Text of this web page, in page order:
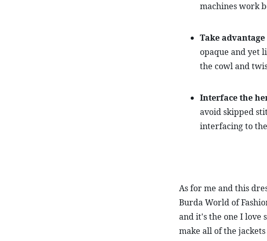
machines work
Take
opaque and yet
the cowl and
Interface the
avoid skipped
interfacing to
As for me and this
Burda World of
and it's the one I love
make all of the